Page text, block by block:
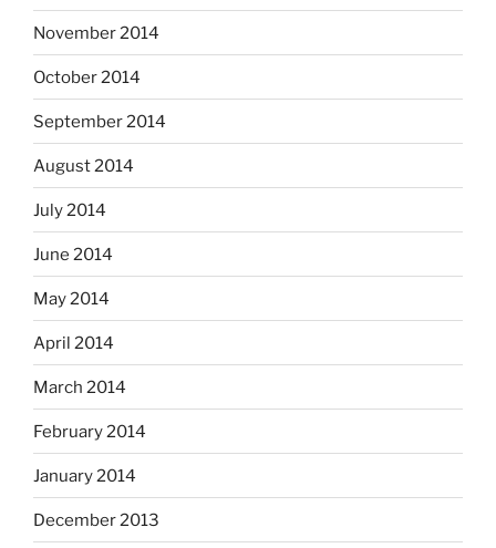
November 2014
October 2014
September 2014
August 2014
July 2014
June 2014
May 2014
April 2014
March 2014
February 2014
January 2014
December 2013